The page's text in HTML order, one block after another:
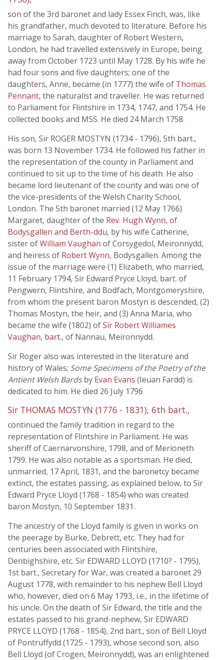
son of the 3rd baronet and lady Essex Finch, was, like
his grandfather, much devoted to literature. Before his
marriage to Sarah, daughter of Robert Western,
London, he had travelled extensively in Europe, being
away from October 1723 until May 1728. By his wife he
had four sons and five daughters; one of the
daughters, Anne, became (in 1777) the wife of Thomas
Pennant, the naturalist and traveller. He was returned
to Parliament for Flintshire in 1734, 1747, and 1754. He
collected books and MSS. He died 24 March 1758.
His son, Sir ROGER MOSTYN (1734 - 1796), 5th bart.,
was born 13 November 1734. He followed his father in
the representation of the county in Parliament and
continued to sit up to the time of his death. He also
became lord lieutenant of the county and was one of
the vice-presidents of the Welsh Charity School,
London. The 5th baronet married (12 May 1766)
Margaret, daughter of the Rev. Hugh Wynn, of
Bodysgallen and Berth-ddu, by his wife Catherine,
sister ofWilliam Vaughan of Corsygedol, Meironnydd,
and heiress of Robert Wynn, Bodysgallen. Among the
issue of the marriage were (1) Elizabeth, who married,
11 February 1794, Sir Edward Pryce Lloyd, bart. of
Pengwern, Flintshire, and Bodfach, Montgomeryshire,
from whom the present baron Mostyn is descended, (2)
Thomas Mostyn, the heir, and (3) Anna Maria, who
became the wife (1802) ofSir Robert Williames
Vaughan, bart., of Nannau, Meironnydd.
Sir Roger also was interested in the literature and
history of Wales; Some Specimens of the Poetry of the
Antient Welsh Bardsby Evan Evans (Ieuan Fardd) is
dedicated to him. He died 26 July 1796
Sir THOMAS MOSTYN (1776 - 1831), 6th bart.,
continued the family tradition in regard to the
representation of Flintshire in Parliament. He was
sheriff of Caernarvonshire, 1798, and of Merioneth
1799. He was also notable as a sportsman. He died,
unmarried, 17 April, 1831, and the baronetcy became
extinct, the estates passing, as explained below, to Sir
Edward Pryce Lloyd (1768 - 1854) who was created
baron Mostyn, 10 September 1831.
The ancestry of the Lloyd family is given in works on
the peerage by Burke, Debrett, etc. They had for
centuries been associated with Flintshire,
Denbighshire, etc. Sir EDWARD LLOYD (1710? - 1795),
1st bart., Secretary for War, was created a baronet 29
August 1778, with remainder to his nephew Bell Lloyd
who, however, died on 6 May 1793, i.e., in the lifetime of
his uncle. On the death of Sir Edward, the title and the
estates passed to his grand-nephew, Sir EDWARD
PRYCE LLOYD (1768 - 1854), 2nd bart., son of Bell Lloyd
of Pontruffydd (1725 - 1793), whose second son, also
Bell Lloyd (of Crogen, Meironnydd), was an enlightened